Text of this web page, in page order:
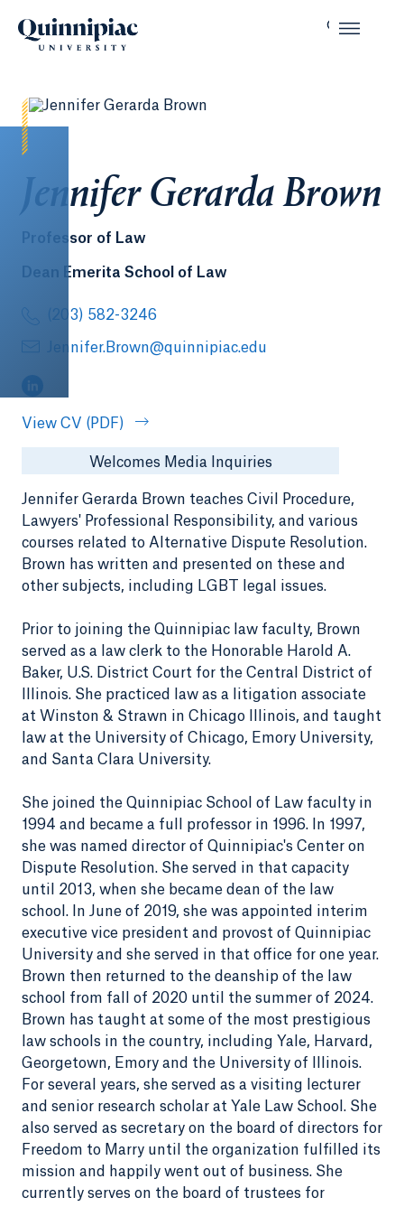
Jennifer Gerarda Brown
Professor of Law
Dean Emerita School of Law
(203) 582-3246
Jennifer.Brown@quinnipiac.edu
View CV (PDF)
Welcomes Media Inquiries
Jennifer Gerarda Brown teaches Civil Procedure,
Lawyers' Professional Responsibility, and various
courses related to Alternative Dispute Resolution.
Brown has written and presented on these and
other subjects, including LGBT legal issues.
Prior to joining the Quinnipiac law faculty, Brown
served as a law clerk to the Honorable Harold A.
Baker, U.S. District Court for the Central District of
Illinois. She practiced law as a litigation associate
at Winston & Strawn in Chicago Illinois, and taught
law at the University of Chicago, Emory University,
and Santa Clara University.
She joined the Quinnipiac School of Law faculty in
1994 and became a full professor in 1996. In 1997,
she was named director of Quinnipiac's Center on
Dispute Resolution. She served in that capacity
until 2013, when she became dean of the law
school. In June of 2019, she was appointed interim
executive vice president and provost of Quinnipiac
University and she served in that office for one year.
Brown then returned to the deanship of the law
school from fall of 2020 until the summer of 2024.
Brown has taught at some of the most prestigious
law schools in the country, including Yale, Harvard,
Georgetown, Emory and the University of Illinois.
For several years, she served as a visiting lecturer
and senior research scholar at Yale Law School. She
also served as secretary on the board of directors for
Freedom to Marry until the organization fulfilled its
mission and happily went out of business. She
currently serves on the board of trustees for